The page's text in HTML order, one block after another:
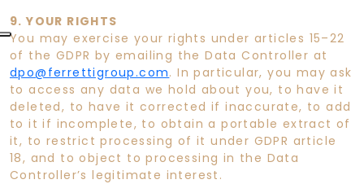
9. YOUR RIGHTS
You may exercise your rights under articles 15–22
of the GDPR by emailing the Data Controller at
dpo@ferrettigroup.com. In particular, you may ask
to access any data we hold about you, to have it
deleted, to have it corrected if inaccurate, to add
to it if incomplete, to obtain a portable extract of
it, to restrict processing of it under GDPR article
18, and to object to processing in the Data
Controller’s legitimate interest.